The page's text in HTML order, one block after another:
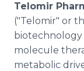
Telomir
("Telomir" or
biotechnology
molecule
metabolic